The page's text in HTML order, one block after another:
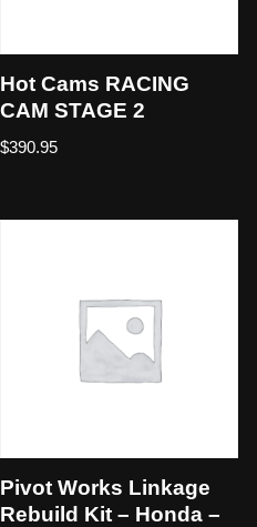
Hot Cams RACING
CAM STAGE 2
$390.95
Pivot Works Linkage
Rebuild Kit – Honda –